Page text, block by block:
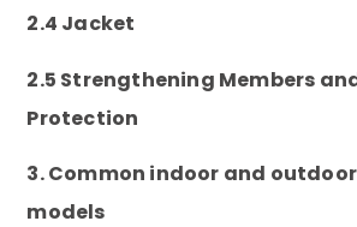
2.4 Jacket
2.5 Strengthening Members
Protection
3. Common indoor and
models